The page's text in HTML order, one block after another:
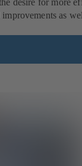
desire for more
as